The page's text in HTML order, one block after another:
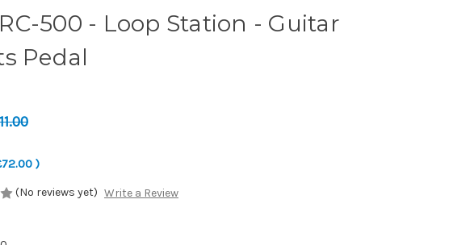
500 - Loop Station - Guitar
Pedal
)
(No reviews yet) Write a Review